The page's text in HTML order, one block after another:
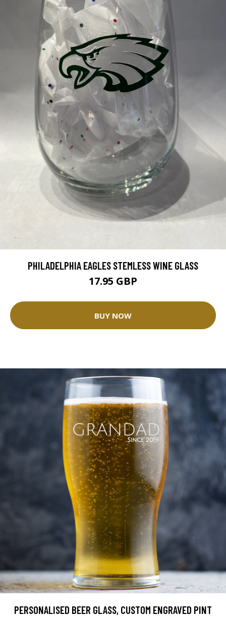
PHILADELPHIA EAGLES STEMLESS WINE GLASS
17.95 GBP
BUY NOW
PERSONALISED BEER GLASS, CUSTOM ENGRAVED PINT